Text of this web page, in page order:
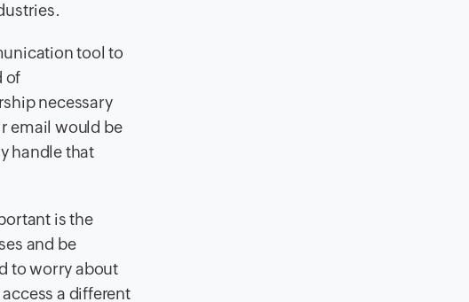
tool to
of
necessary
email would be
handle that
is the
and be
to worry about
a different